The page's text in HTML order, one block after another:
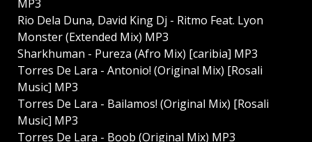
MP3
Rio Dela Duna, David King Dj - Ritmo Feat. Lyon
Monster (Extended Mix) MP3
Sharkhuman - Pureza (Afro Mix) [caribia] MP3
Torres De Lara - Antonio! (Original Mix) [Rosali
Music] MP3
Torres De Lara - Bailamos! (Original Mix) [Rosali
Music] MP3
Torres De Lara - Boob (Original Mix) MP3